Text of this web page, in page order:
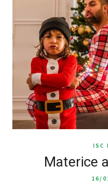
ISC
Materice
16/